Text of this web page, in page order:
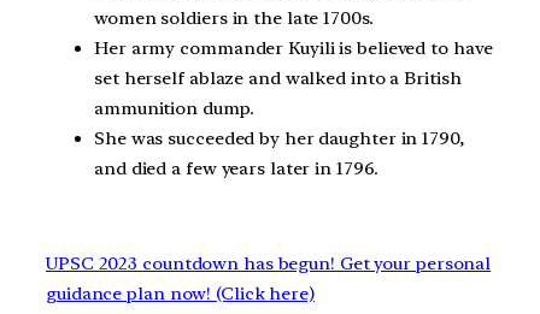
women soldiers in the late 1700s.
Her army commander Kuyili is believed to have
set herself ablaze and walked into a British
ammunition dump.
She was succeeded by her daughter in 1790,
and died a few years later in 1796.
UPSC 2023 countdown has begun! Get your personal
guidance plan now! (Click here)